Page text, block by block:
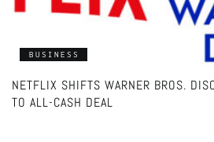
BUSINESS
NETFLIX SHIFTS WARNER BROS.
TO ALL-CASH DEAL